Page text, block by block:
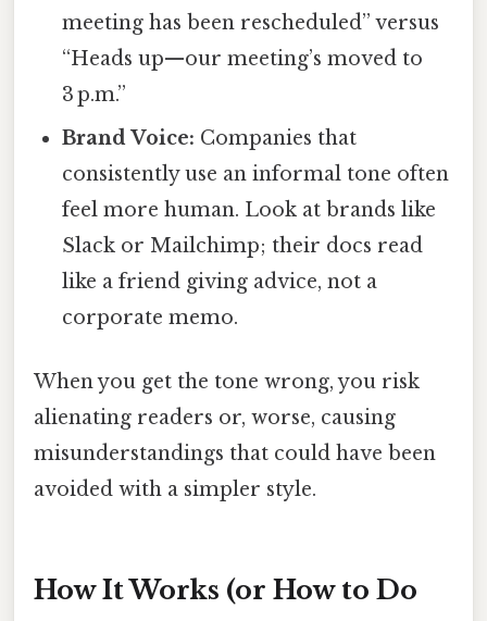
meeting has been rescheduled” versus
“Heads up—our meeting’s moved to
3 p.m.”
Brand Voice: Companies that
consistently use an informal tone often
feel more human. Look at brands like
Slack or Mailchimp; their docs read
like a friend giving advice, not a
corporate memo.
When you get the tone wrong, you risk
alienating readers or, worse, causing
misunderstandings that could have been
avoided with a simpler style.
How It Works (or How to Do